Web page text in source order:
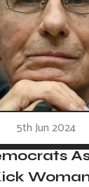
5th Jun 2024